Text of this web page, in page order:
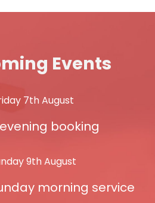
Events
7th August
booking
9th August
morning service